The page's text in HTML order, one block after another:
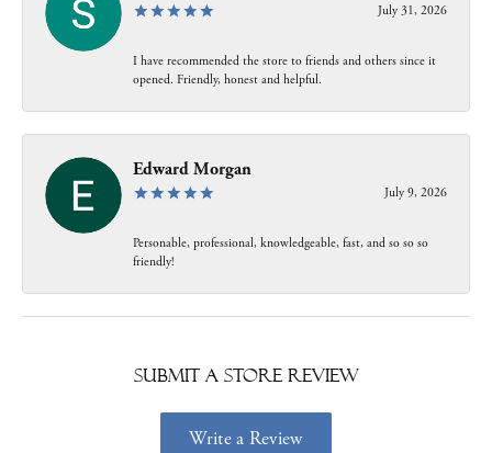
July 31, 2026
I have recommended the store to friends and others since it
opened. Friendly, honest and helpful.
Edward Morgan
July 9, 2026
Personable, professional, knowledgeable, fast, and so so so
friendly!
Submit a Store Review
Write a Review